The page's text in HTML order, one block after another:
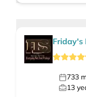
Friday's
733
13